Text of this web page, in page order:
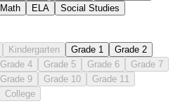
Math ELA Social Studies
Kindergarten Grade 1
Grade 2
Grade 4 Grade 5 Grade 6
Grade 7
Grade 9 Grade 10
Grade 11
College